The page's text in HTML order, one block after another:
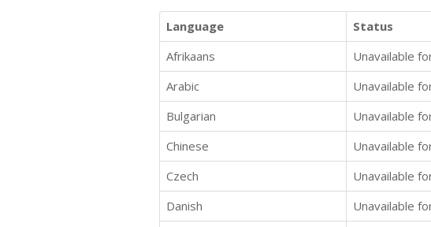
Language
Status
Afrikaans
Unavailable
Arabic
Unavailable
Bulgarian
Unavailable
Chinese
Unavailable
Czech
Unavailable
Danish
Unavailable